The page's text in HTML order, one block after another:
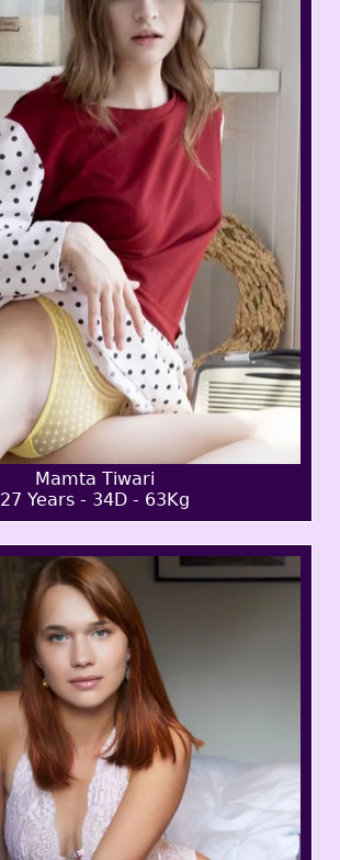
Mamta Tiwari
27 Years - 34D - 63Kg